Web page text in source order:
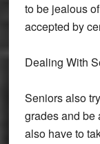
to be jealous
accepted by
Dealing With
Seniors also
grades and be
also have to